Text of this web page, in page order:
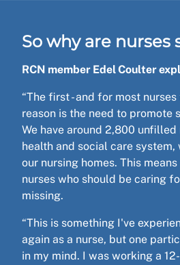
So why are nurses
RCN member Edel Coulter
“The first - and for most
reason is the need to promote
We have around 2,800
health and social care system,
our nursing homes. This
nurses who should be caring
missing.
“This is something I've
again as a nurse, but one
in my mind. I was working a